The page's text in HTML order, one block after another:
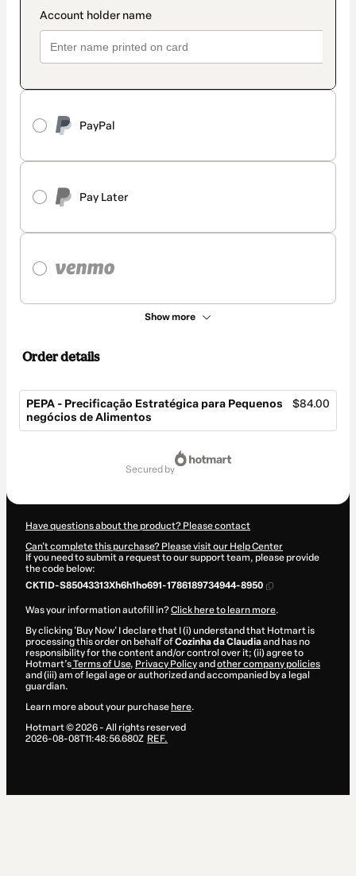
PayPal
Pay Later
Show more
Order details
PEPA - Precificação Estratégica para Pequenos
negócios de Alimentos
$84.00
secured by
Have questions about the product? Please contact
Can't complete this purchase? Please visit our Help Center
If you need to submit a request to our support team, please provide
the code below:
CKTID-S85043313Xh6h1ho691-1786189734944-8950
Was your information autofill in?Click here to learn more.
By clicking 'Buy Now' I declare that I (i) understand that Hotmart is
processing this order on behalf ofCozinha da Claudiaand has no
responsibility for the content and/or control over it; (ii) agree to
Hotmart’sTerms of Use, Privacy Policyand other company policies
and (iii) am of legal age or authorized and accompanied by a legal
guardian.
Learn more about your purchase here.
Hotmart ©2026- All rights reserved
2026-08-08T11:48:56.680Z REF.